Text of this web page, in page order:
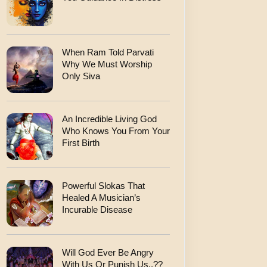
When Ram Told Parvati
Why We Must Worship
Only Siva
An Incredible Living God
Who Knows You From Your
First Birth
Powerful Slokas That
Healed A Musician’s
Incurable Disease
Will God Ever Be Angry
With Us Or Punish Us..??